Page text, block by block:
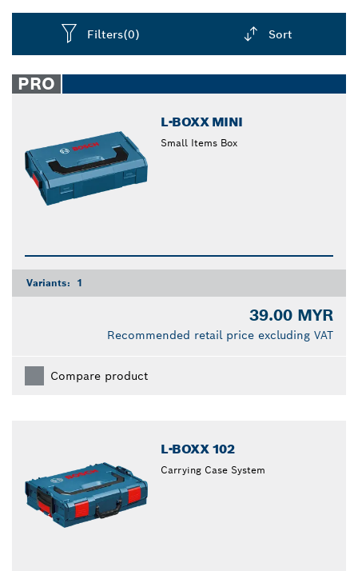
Filters(0) Sort
closed
PRO
L-BOXX MINI
Small Items Box
Variants: 1
39.00 MYR
Recommended retail price excluding VAT
Compare product
L-BOXX 102
Carrying Case System